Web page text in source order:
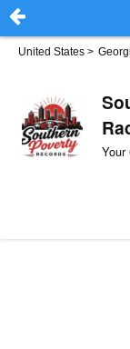
United States >
Your